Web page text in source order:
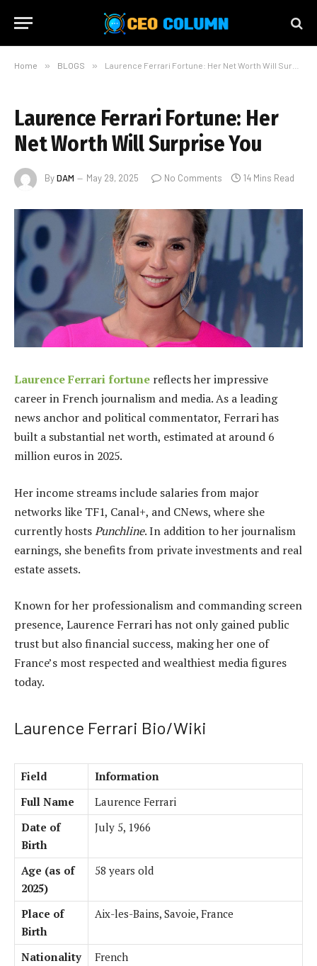
Home » BLOGS » Laurence Ferrari Fortune: Her Net Worth Will Surprise You
Laurence Ferrari Fortune: Her
Net Worth Will Surprise You
ByDAM May 29, 2025 No Comments 14 Mins Read
Laurence Ferrari fortune reflects her impressive
career in French journalism and media. As a leading
news anchor and political commentator, Ferrari has
built a substantial net worth, estimated at around 6
million euros in 2025.
Her income streams include salaries from major
networks like TF1, Canal+, and CNews, where she
currently hostsPunchline. In addition to her journalism
earnings, she benefits from private investments and real
estate assets.
Known for her professionalism and commanding screen
presence, Laurence Ferrari has not only gained public
trust but also financial success, making her one of
France’s most respected and wealthiest media figures
today.
Laurence Ferrari Bio/Wiki
Field
Information
Full Name
Laurence Ferrari
Date of
Birth
July 5, 1966
Age (as of
2025)
58 years old
Place of
Birth
Aix-les-Bains, Savoie, France
Nationality
French